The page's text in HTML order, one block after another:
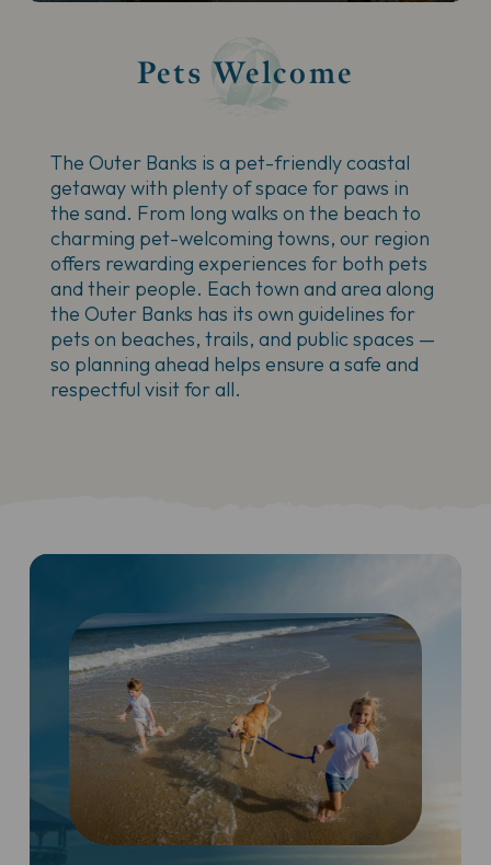
Pets Welcome
The Outer Banks is a pet-friendly coastal
getaway with plenty of space for paws in
the sand. From long walks on the beach to
charming pet-welcoming towns, our region
offers rewarding experiences for both pets
and their people. Each town and area along
the Outer Banks has its own guidelines for
pets on beaches, trails, and public spaces —
so planning ahead helps ensure a safe and
respectful visit for all.